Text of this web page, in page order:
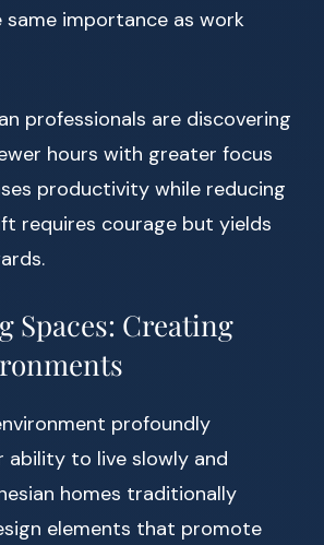
importance as work
professionals are discovering
hours with greater focus
productivity while reducing
requires courage but yields
Spaces: Creating
profoundly
ability to live slowly and
homes traditionally
elements that promote